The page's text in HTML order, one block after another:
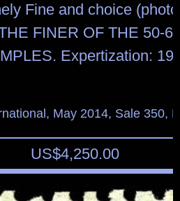
Fine and choice
FINER OF THE 50-
Expertization:
May 2014, Sale 350,
US$4,250.00